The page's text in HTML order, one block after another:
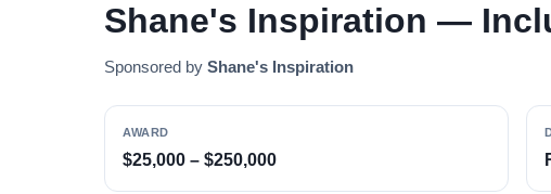
Shane's Inspiration —
Sponsored by Shane's Inspiration
AWARD
$25,000 – $250,000